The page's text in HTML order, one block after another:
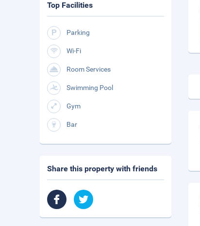
Top Facilities
Parking
Wi-Fi
Room Services
Swimming Pool
Gym
Bar
Share this property with friends